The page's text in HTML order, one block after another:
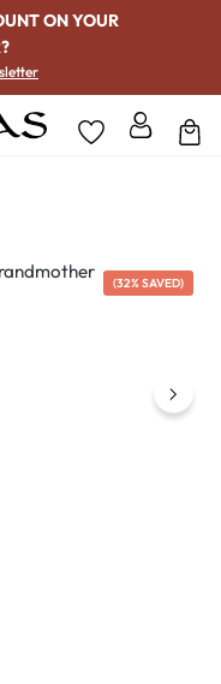
ON YOUR
(32% SAVED)